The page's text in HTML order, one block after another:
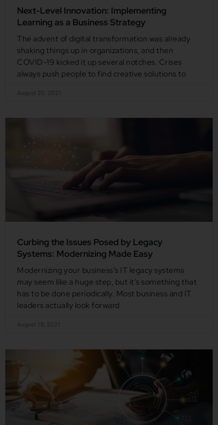
Next-Level Innovation: Implementing
Learning as a Business Strategy
The advent of digital transformation was already
shaking things up in organizations, and then
COVID-19 kicked it up several notches. Crises
always push people to find creative solutions to
August 20, 2021
Curbing the Issues Posed by Legacy
Systems: Modernizing Made Easy
Modernizing your business’s IT legacy systems
may seem like a huge step, but it’s something that
has to be done periodically. Most business and IT
leaders actually look forward
August 18, 2021